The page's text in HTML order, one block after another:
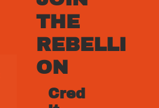
THE
REBELLI
ON
Cred